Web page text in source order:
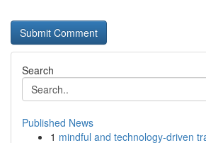
Search
Published News
1 mindful and technology-driven